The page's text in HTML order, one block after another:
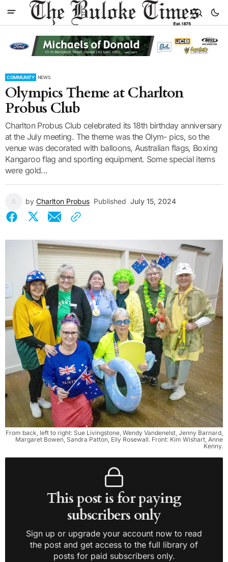
COMMUNITY NEWS
Olympics Theme at Charlton
Probus Club
Charlton Probus Club celebrated its 18th birthday anniversary
at the July meeting. The theme was the Olym- pics, so the
venue was decorated with balloons, Australian flags, Boxing
Kangaroo flag and sporting equipment. Some special items
were gold...
by Charlton Probus Published July 15, 2024
From back, left to right: Sue Livingstone, Wendy Vandenelst, Jenny Barnard,
Margaret Bowen, Sandra Patton, Eily Rosewall. Front: Kim Wishart, Anne
Kenny.
This post is for paying
subscribers only
Sign up or upgrade your account now to read
the post and get access to the full library of
posts for paid subscribers only.